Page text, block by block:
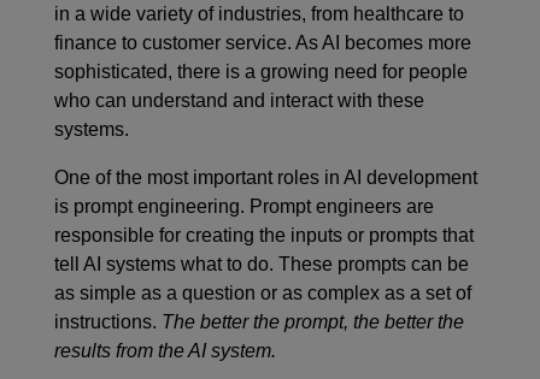
in a wide variety of industries, from healthcare to
finance to customer service. As AI becomes more
sophisticated, there is a growing need for people
who can understand and interact with these
systems.
One of the most important roles in AI development
is prompt engineering. Prompt engineers are
responsible for creating the inputs or prompts that
tell AI systems what to do. These prompts can be
as simple as a question or as complex as a set of
instructions. The better the prompt, the better the
results from the AI system.